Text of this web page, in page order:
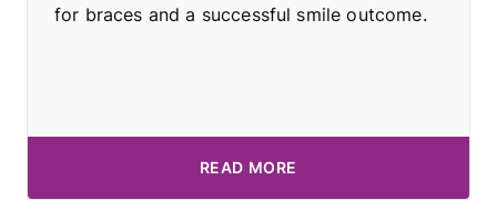
for braces and a successful smile outcome.
READ MORE